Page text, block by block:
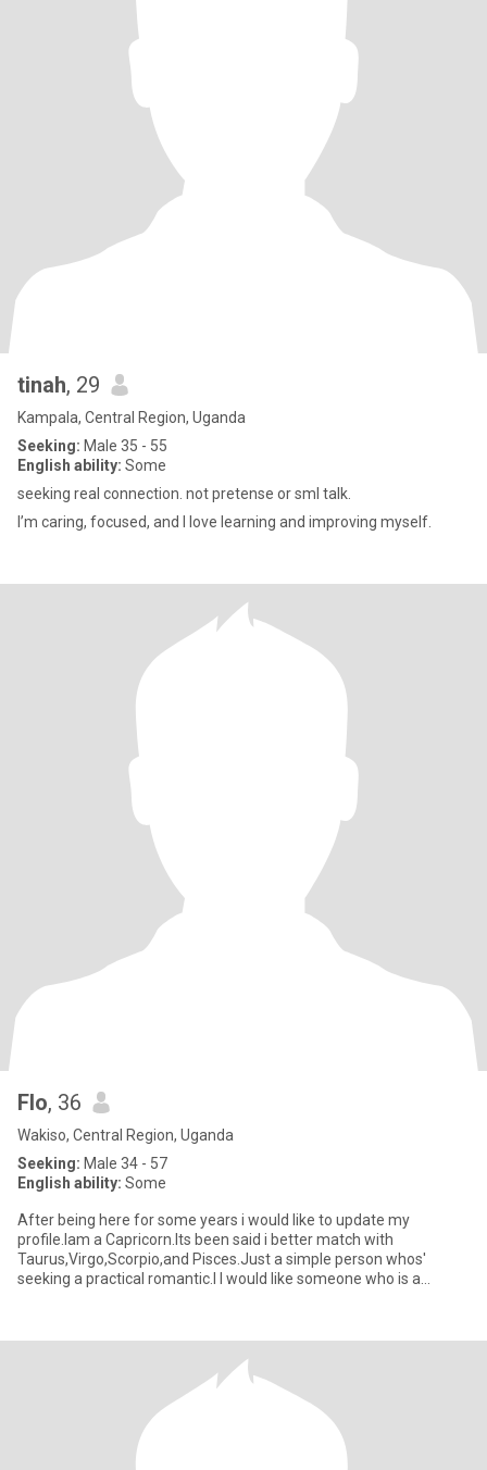
tinah, 29
Kampala, Central Region, Uganda
Seeking: Male 35 - 55
English ability: Some
seeking real connection. not pretense or sml talk.
I’m caring, focused, and I love learning and improving myself.
Flo, 36
Wakiso, Central Region, Uganda
Seeking: Male 34 - 57
English ability: Some
After being here for some years i would like to update my
profile.Iam a Capricorn.Its been said i better match with
Taurus,Virgo,Scorpio,and Pisces.Just a simple person whos'
seeking a practical romantic.I l would like someone who is a